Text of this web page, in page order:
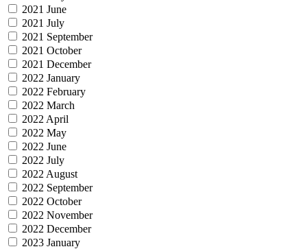
2021 June
2021 July
2021 September
2021 October
2021 December
2022 January
2022 February
2022 March
2022 April
2022 May
2022 June
2022 July
2022 August
2022 September
2022 October
2022 November
2022 December
2023 January